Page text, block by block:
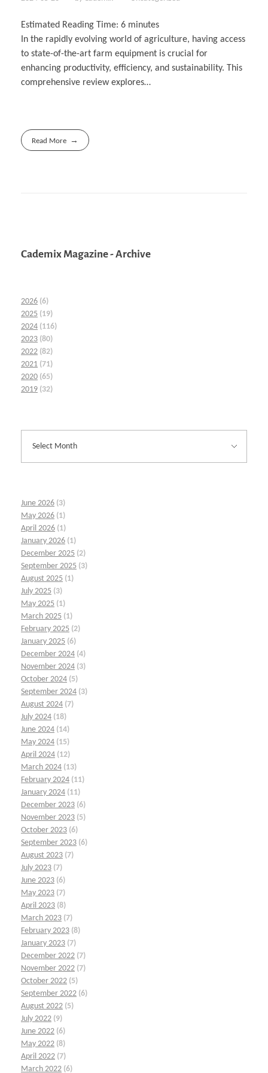
Estimated Reading Time: 6 minutes
In the rapidly evolving world of agriculture, having access
to state-of-the-art farm equipment is crucial for
enhancing productivity, efficiency, and sustainability. This
comprehensive review explores…
Read More
Cademix Magazine - Archive
2026 (6)
2025 (19)
2024 (116)
2023 (80)
2022 (82)
2021 (71)
2020 (65)
2019 (32)
June 2026 (3)
May 2026 (1)
April 2026 (1)
January 2026 (1)
December 2025 (2)
September 2025 (3)
August 2025 (1)
July 2025 (3)
May 2025 (1)
March 2025 (1)
February 2025 (2)
January 2025 (6)
December 2024 (4)
November 2024 (3)
October 2024 (5)
September 2024 (3)
August 2024 (7)
July 2024 (18)
June 2024 (14)
May 2024 (15)
April 2024 (12)
March 2024 (13)
February 2024 (11)
January 2024 (11)
December 2023 (6)
November 2023 (5)
October 2023 (6)
September 2023 (6)
August 2023 (7)
July 2023 (7)
June 2023 (6)
May 2023 (7)
April 2023 (8)
March 2023 (7)
February 2023 (8)
January 2023 (7)
December 2022 (7)
November 2022 (7)
October 2022 (5)
September 2022 (6)
August 2022 (5)
July 2022 (9)
June 2022 (6)
May 2022 (8)
April 2022 (7)
March 2022 (6)